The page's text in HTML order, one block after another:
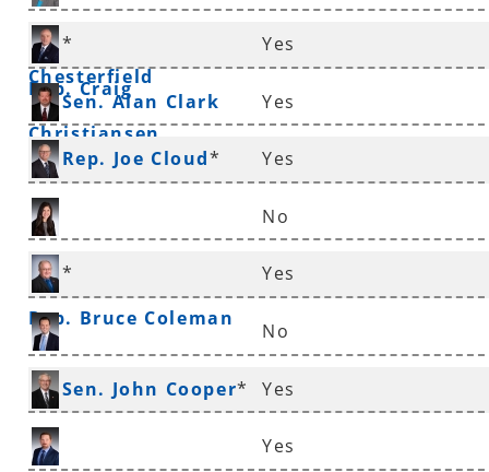
Sen. Linda
Chesterfield
Rep. Craig
Christiansen
* Yes
Sen. Alan Clark Yes
Rep. Joe Cloud* Yes
Rep. Nicole Clowney
No
Rep. Bruce Coleman
* Yes
Rep. Andrew Collins
No
Sen. John Cooper* Yes
Yes